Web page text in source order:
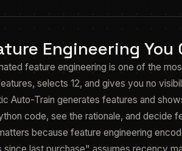
Engineering You
feature engineering is one of the
selects 12, and gives you no
Auto-Train generates features and
code, see the rationale, and decide
because feature engineering